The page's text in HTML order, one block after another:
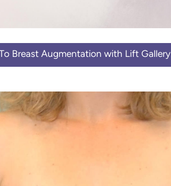
Breast Augmentation with Lift Gallery